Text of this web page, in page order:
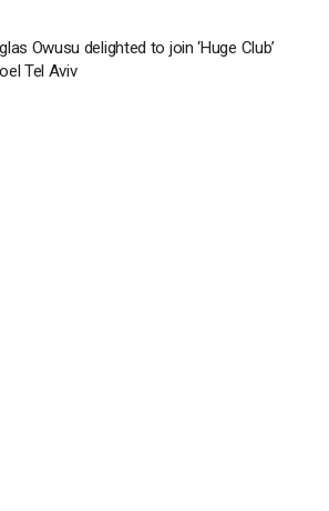
Owusu delighted to join ‘Huge Club’
Tel Aviv